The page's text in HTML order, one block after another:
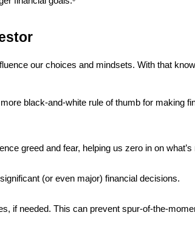
our choices and mindsets. With that
black-and-white rule of thumb for making
greed and fear, helping us zero in on
(or even major) financial decisions.
if needed. This can prevent spur-of-the-